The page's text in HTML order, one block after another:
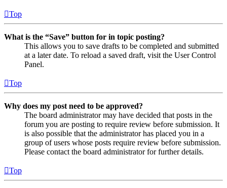
Top
What is the “Save” button for in topic posting?
This allows you to save drafts to be completed and submitted
at a later date. To reload a saved draft, visit the User Control
Panel.
Top
Why does my post need to be approved?
The board administrator may have decided that posts in the
forum you are posting to require review before submission. It
is also possible that the administrator has placed you in a
group of users whose posts require review before submission.
Please contact the board administrator for further details.
Top